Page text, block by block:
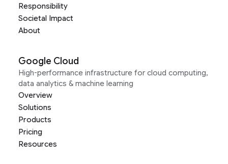
Responsibility
Societal Impact
About
Google Cloud
High-performance infrastructure for cloud computing,
data analytics & machine learning
Overview
Solutions
Products
Pricing
Resources